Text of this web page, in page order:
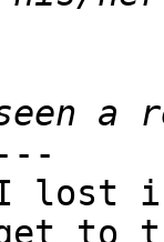
lost in
to